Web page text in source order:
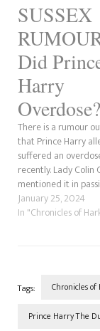
points out that the
Playboy prince does
the greatest…
SUSSEX
Did
Harry
Overdose?
There is a rumour
that Prince Harry
suffered an
recently. Lady Colin
mentioned it in
she answered
her YouTube channel
January 25, 2024
In "Chronicles of
Tags: Chronicles
Prince Harry The